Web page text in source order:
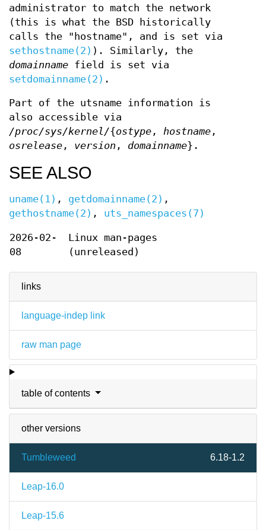
links
language-indep link
raw man page
table of contents
other versions
Tumbleweed 6.18-1.2
Leap-16.0
Leap-15.6
administrator to match the network
(this is what the BSD historically
calls the "hostname", and is set via
sethostname(2) ). Similarly, the
domainname field is set via
setdomainname(2) .
Part of the utsname information is
also accessible via
/proc/sys/kernel/{ostype , hostname ,
osrelease , version , domainname}.
SEE ALSO
uname(1) , getdomainname(2) ,
gethostname(2) , uts_namespaces(7)
2026-02-
08
Linux man-pages
(unreleased)